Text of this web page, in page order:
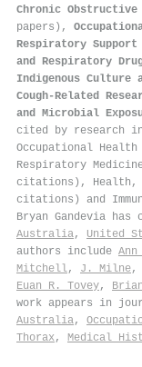
Chronic Obstructive
papers),
Respiratory Support
and Respiratory
Indigenous Culture
Cough-Related
and Microbial
cited by research
Occupational
Respiratory
citations), Health,
citations) and
Bryan Gandevia
Australia, United
authors include
Mitchell, J. Milne,
Euan R. Tovey,
work appears in
Australia,
Thorax, Medical